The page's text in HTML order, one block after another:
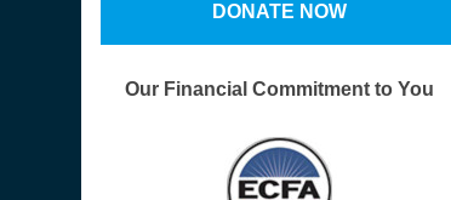
DONATE NOW
Our Financial Commitment to You